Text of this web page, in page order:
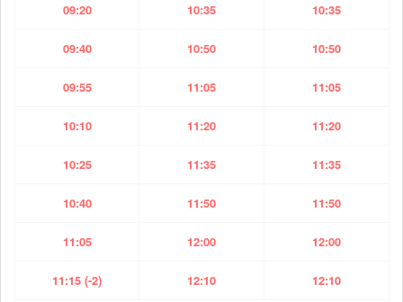
09:20 10:35 10:35
09:40 10:50 10:50
09:55 11:05 11:05
10:10 11:20 11:20
10:25 11:35 11:35
10:40 11:50 11:50
11:05 12:00 12:00
11:15 (-2) 12:10 12:10